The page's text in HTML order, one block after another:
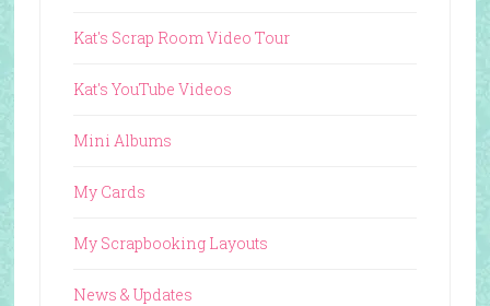
Kat's Scrap Room Video Tour
Kat's YouTube Videos
Mini Albums
My Cards
My Scrapbooking Layouts
News & Updates